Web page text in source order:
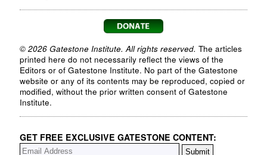
© 2026 Gatestone Institute. All rights reserved. The articles
printed here do not necessarily reflect the views of the
Editors or of Gatestone Institute. No part of the Gatestone
website or any of its contents may be reproduced, copied or
modified, without the prior written consent of Gatestone
Institute.
GET FREE EXCLUSIVE GATESTONE CONTENT: